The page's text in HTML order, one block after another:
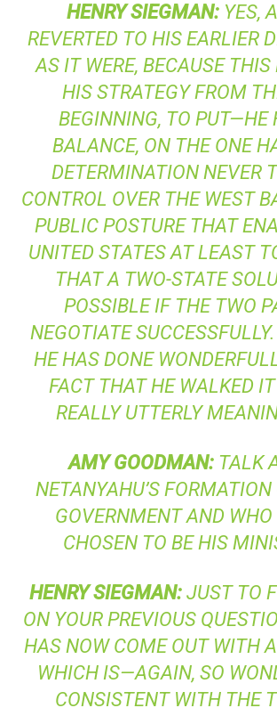
HENRY SIEGMAN:YES,
REVERTED TO HIS EARLIER
AS IT WERE, BECAUSE THIS
HIS STRATEGY FROM
BEGINNING, TO PUT—HE
BALANCE, ON THE ONE
DETERMINATION NEVER
CONTROL OVER THE WEST
PUBLIC POSTURE THAT
UNITED STATES AT LEAST
THAT A TWO-STATE
POSSIBLE IF THE TWO
NEGOTIATE
HE HAS DONE
FACT THAT HE WALKED
REALLY UTTERLY
AMY GOODMAN: TALK
NETANYAHU’S
GOVERNMENT AND
CHOSEN TO BE HIS
HENRY SIEGMAN:JUST TO
ON YOUR PREVIOUS
HAS NOW COME OUT WITH
WHICH IS—AGAIN, SO
CONSISTENT WITH THE